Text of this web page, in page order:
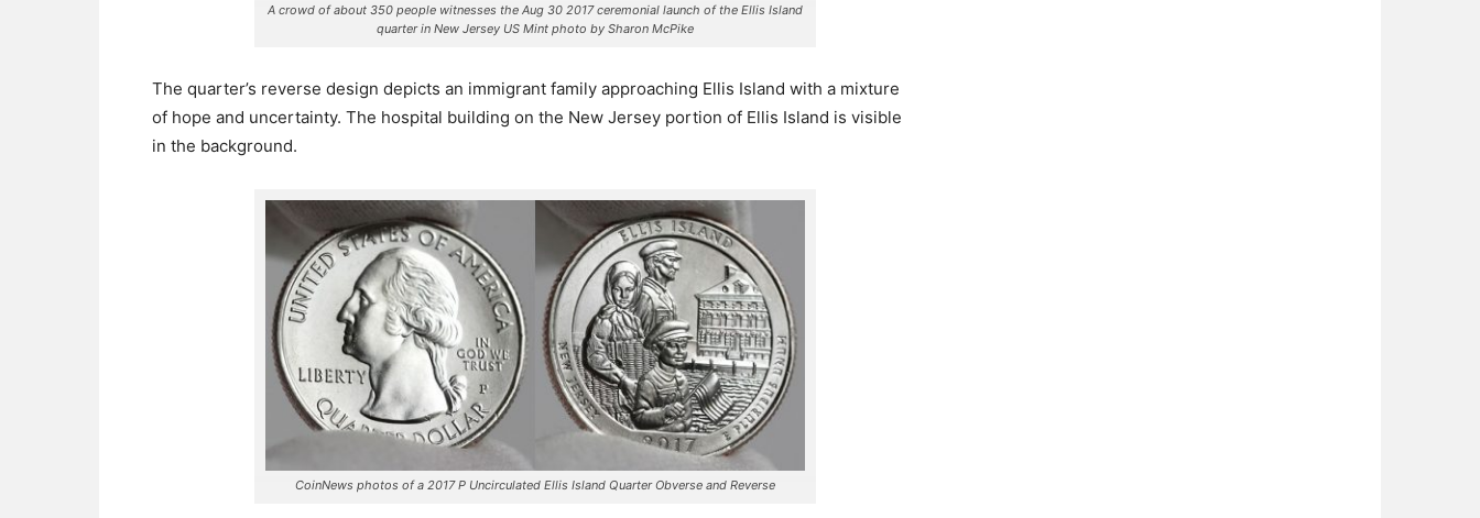
A crowd of about 350 people witnesses the Aug 30 2017 ceremonial launch of the Ellis Island
quarter in New Jersey US Mint photo by Sharon McPike
The quarter’s reverse design depicts an immigrant family approaching Ellis Island with a mixture
of hope and uncertainty. The hospital building on the New Jersey portion of Ellis Island is visible
in the background.
CoinNews photos of a 2017 P Uncirculated Ellis Island Quarter Obverse and Reverse